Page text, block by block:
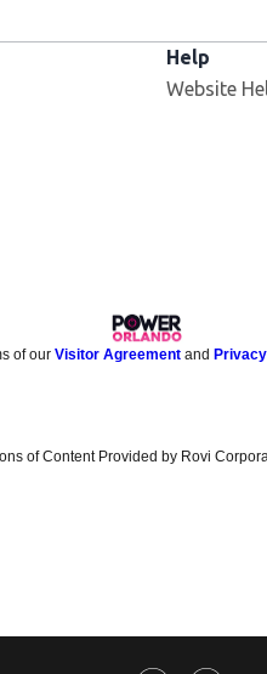
Help
Website
of ourVisitor Agreement and
of Content Provided by Rovi